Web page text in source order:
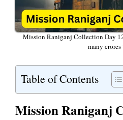
Mission Raniganj Collection Day
many
Table of Contents
Mission Raniganj